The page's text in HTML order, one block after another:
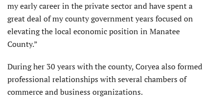
my early career in the private sector and have spent a
great deal of my county government years focused on
elevating the local economic position in Manatee
County.”
During her 30 years with the county, Coryea also formed
professional relationships with several chambers of
commerce and business organizations.